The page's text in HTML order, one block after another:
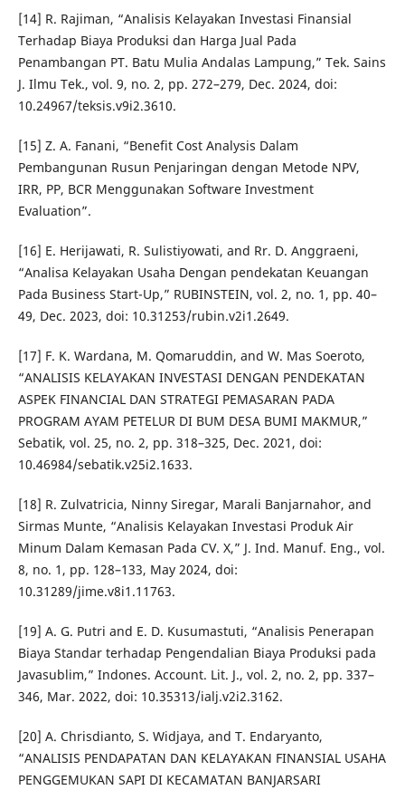
[14] R. Rajiman, “Analisis Kelayakan Investasi Finansial
Terhadap Biaya Produksi dan Harga Jual Pada
Penambangan PT. Batu Mulia Andalas Lampung,” Tek. Sains
J. Ilmu Tek., vol. 9, no. 2, pp. 272–279, Dec. 2024, doi:
10.24967/teksis.v9i2.3610.
[15] Z. A. Fanani, “Benefit Cost Analysis Dalam
Pembangunan Rusun Penjaringan dengan Metode NPV,
IRR, PP, BCR Menggunakan Software Investment
Evaluation”.
[16] E. Herijawati, R. Sulistiyowati, and Rr. D. Anggraeni,
“Analisa Kelayakan Usaha Dengan pendekatan Keuangan
Pada Business Start-Up,” RUBINSTEIN, vol. 2, no. 1, pp. 40–
49, Dec. 2023, doi: 10.31253/rubin.v2i1.2649.
[17] F. K. Wardana, M. Qomaruddin, and W. Mas Soeroto,
“ANALISIS KELAYAKAN INVESTASI DENGAN PENDEKATAN
ASPEK FINANCIAL DAN STRATEGI PEMASARAN PADA
PROGRAM AYAM PETELUR DI BUM DESA BUMI MAKMUR,”
Sebatik, vol. 25, no. 2, pp. 318–325, Dec. 2021, doi:
10.46984/sebatik.v25i2.1633.
[18] R. Zulvatricia, Ninny Siregar, Marali Banjarnahor, and
Sirmas Munte, “Analisis Kelayakan Investasi Produk Air
Minum Dalam Kemasan Pada CV. X,” J. Ind. Manuf. Eng., vol.
8, no. 1, pp. 128–133, May 2024, doi:
10.31289/jime.v8i1.11763.
[19] A. G. Putri and E. D. Kusumastuti, “Analisis Penerapan
Biaya Standar terhadap Pengendalian Biaya Produksi pada
Javasublim,” Indones. Account. Lit. J., vol. 2, no. 2, pp. 337–
346, Mar. 2022, doi: 10.35313/ialj.v2i2.3162.
[20] A. Chrisdianto, S. Widjaya, and T. Endaryanto,
“ANALISIS PENDAPATAN DAN KELAYAKAN FINANSIAL USAHA
PENGGEMUKAN SAPI DI KECAMATAN BANJARSARI